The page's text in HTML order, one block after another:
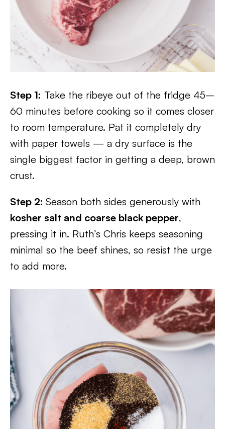
Step 1: Take the ribeye out of the fridge 45–
60 minutes before cooking so it comes closer
to room temperature. Pat it completely dry
with paper towels — a dry surface is the
single biggest factor in getting a deep, brown
crust.
Step 2: Season both sides generously with
kosher salt and coarse black pepper,
pressing it in. Ruth’s Chris keeps seasoning
minimal so the beef shines, so resist the urge
to add more.